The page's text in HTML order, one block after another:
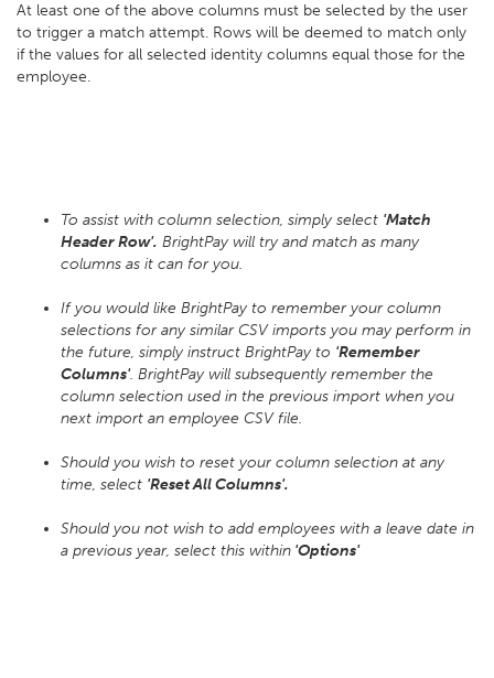
At least one of the above columns must be selected by the user
to trigger a match attempt. Rows will be deemed to match only
if the values for all selected identity columns equal those for the
employee.
To assist with column selection, simply select 'Match
Header Row'. BrightPay will try and match as many
columns as it can for you.
If you would like BrightPay to remember your column
selections for any similar CSV imports you may perform in
the future, simply instruct BrightPay to 'Remember
Columns'. BrightPay will subsequently remember the
column selection used in the previous import when you
next import an employee CSV file.
Should you wish to reset your column selection at any
time, select 'Reset All Columns'.
Should you not wish to add employees with a leave date in
a previous year, select this within 'Options'